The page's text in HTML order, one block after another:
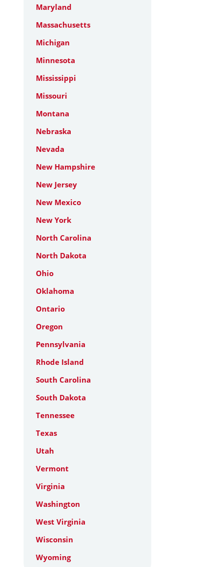
Maryland
Massachusetts
Michigan
Minnesota
Mississippi
Missouri
Montana
Nebraska
Nevada
New Hampshire
New Jersey
New Mexico
New York
North Carolina
North Dakota
Ohio
Oklahoma
Ontario
Oregon
Pennsylvania
Rhode Island
South Carolina
South Dakota
Tennessee
Texas
Utah
Vermont
Virginia
Washington
West Virginia
Wisconsin
Wyoming